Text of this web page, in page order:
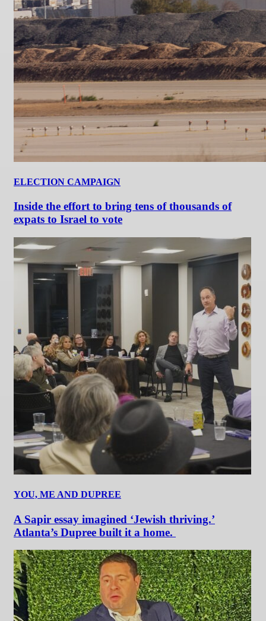
ELECTION CAMPAIGN
Inside the effort to bring tens of thousands of
expats to Israel to vote
YOU, ME AND DUPREE
A Sapir essay imagined ‘Jewish thriving.’
Atlanta’s Dupree built it a home.